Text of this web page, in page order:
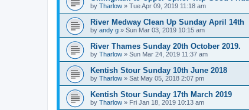
by Tharlow » Tue Apr 09, 2019 11:18 am
River Medway Clean Up Sunday April 14th
by andy g » Sun Mar 03, 2019 10:15 am
River Thames Sunday 20th October 2019.
by Tharlow » Sun Mar 24, 2019 11:37 am
Kentish Stour Sunday 10th June 2018
by Tharlow » Sat May 05, 2018 2:07 pm
Kentish Stour Sunday 17th March 2019
by Tharlow » Fri Jan 18, 2019 10:13 am